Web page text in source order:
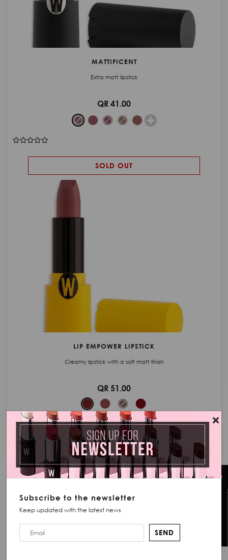
MATTIFICENT
Extra matt lipstick
QR 41.00
SOLD OUT
LIP EMPOWER LIPSTICK
Creamy lipstick with a soft matt finish
QR 51.00
ADD TO CART
Subscribe to the newsletter
Keep updated with the latest news
SEND